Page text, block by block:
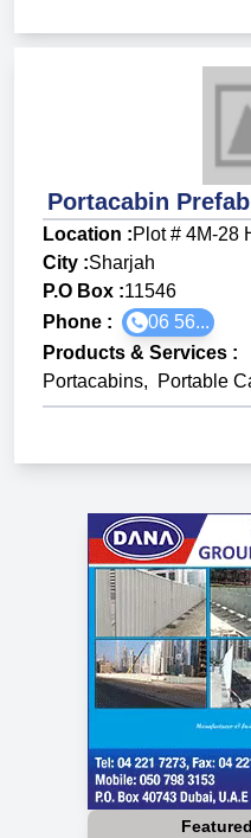
Portacabin
Location :Plot # 4M-28
City :Sharjah
P.O Box :11546
Phone :
06 56...
Products & Services :
Portacabins, Portable